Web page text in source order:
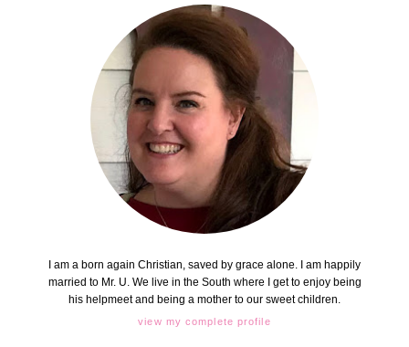
I am a born again Christian, saved by grace alone. I am happily
married to Mr. U. We live in the South where I get to enjoy being
his helpmeet and being a mother to our sweet children.
view my complete profile